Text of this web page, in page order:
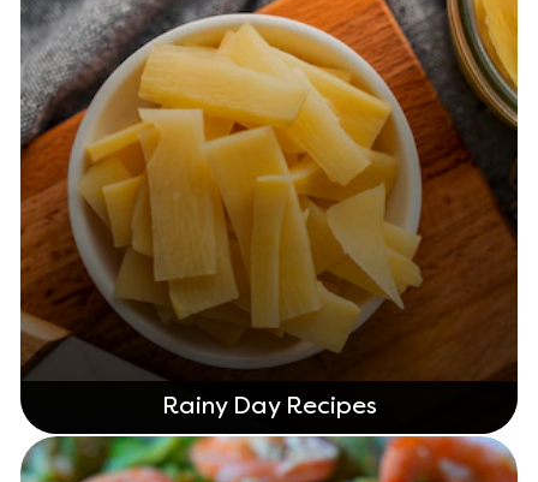
Rainy Day Recipes